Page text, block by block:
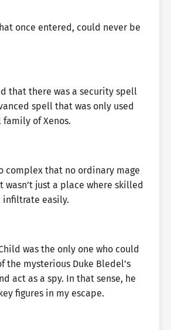
once entered, could never be
that there was a security spell
spell that was only used
of Xenos.
complex that no ordinary mage
wasn’t just a place where skilled
infiltrate easily.
was the only one who could
the mysterious Duke Bledel’s
act as a spy. In that sense, he
figures in my escape.